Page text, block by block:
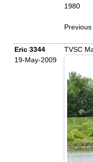
1980
Eric 3344
19-May-2009
TVSC